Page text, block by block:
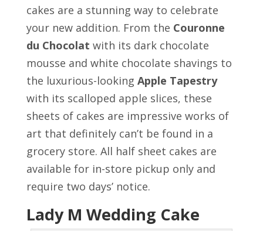
cakes are a stunning way to celebrate
your new addition. From the Couronne
du Chocolat with its dark chocolate
mousse and white chocolate shavings to
the luxurious-looking Apple Tapestry
with its scalloped apple slices, these
sheets of cakes are impressive works of
art that definitely can’t be found in a
grocery store. All half sheet cakes are
available for in-store pickup only and
require two days’ notice.
Lady M Wedding Cake